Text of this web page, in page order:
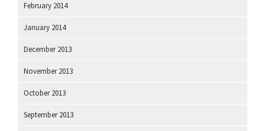
February 2014
January 2014
December 2013
November 2013
October 2013
September 2013